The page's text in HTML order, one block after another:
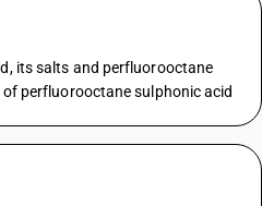
its salts and perfluorooctane
perfluorooctane sulphonic acid